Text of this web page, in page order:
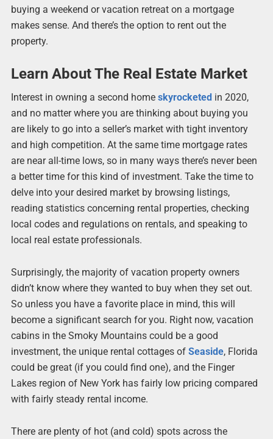
buying a weekend or vacation retreat on a mortgage
makes sense. And there’s the option to rent out the
property.
Learn About The Real Estate Market
Interest in owning a second home skyrocketedin 2020,
and no matter where you are thinking about buying you
are likely to go into a seller’s market with tight inventory
and high competition. At the same time mortgage rates
are near all-time lows, so in many ways there’s never been
a better time for this kind of investment. Take the time to
delve into your desired market by browsing listings,
reading statistics concerning rental properties, checking
local codes and regulations on rentals, and speaking to
local real estate professionals.
Surprisingly, the majority of vacation property owners
didn’t know where they wanted to buy when they set out.
So unless you have a favorite place in mind, this will
become a significant search for you. Right now, vacation
cabins in the Smoky Mountains could be a good
investment, the unique rental cottages of Seaside, Florida
could be great (if you could find one), and the Finger
Lakes region of New York has fairly low pricing compared
with fairly steady rental income.
There are plenty of hot (and cold) spots across the